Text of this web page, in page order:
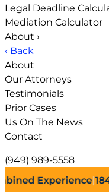
Legal Deadline
Mediation Calculator
About ›
‹ Back
About
Our Attorneys
Testimonials
Prior Cases
Us On The News
Contact
(949) 989-5558
|1846+Satisfied